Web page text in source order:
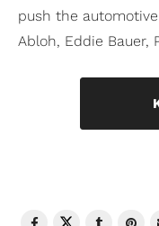
push the
Abloh, Eddie Bauer,